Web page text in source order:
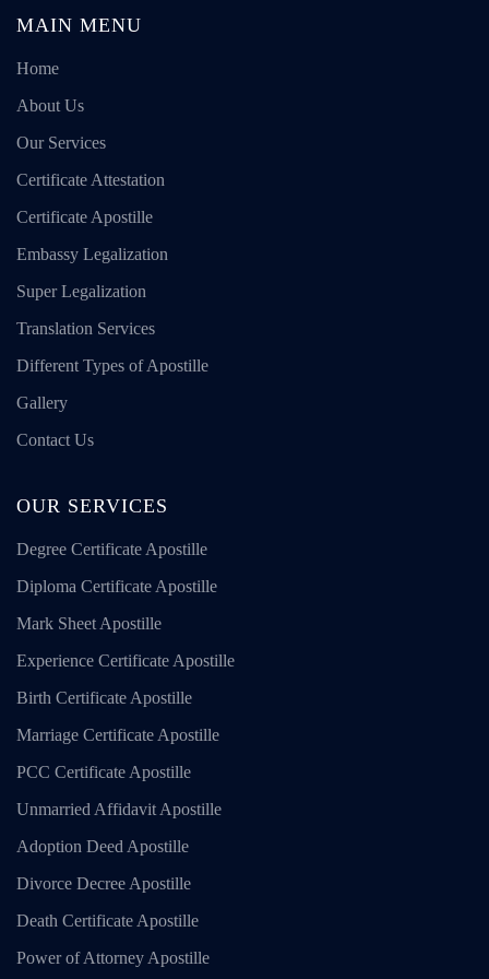
MAIN MENU
Home
About Us
Our Services
Certificate Attestation
Certificate Apostille
Embassy Legalization
Super Legalization
Translation Services
Different Types of Apostille
Gallery
Contact Us
OUR SERVICES
Degree Certificate Apostille
Diploma Certificate Apostille
Mark Sheet Apostille
Experience Certificate Apostille
Birth Certificate Apostille
Marriage Certificate Apostille
PCC Certificate Apostille
Unmarried Affidavit Apostille
Adoption Deed Apostille
Divorce Decree Apostille
Death Certificate Apostille
Power of Attorney Apostille